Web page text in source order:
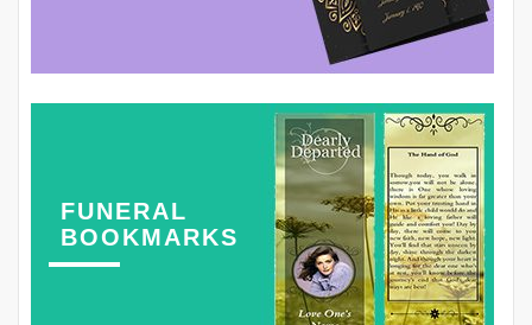
FUNERAL
BOOKMARKS